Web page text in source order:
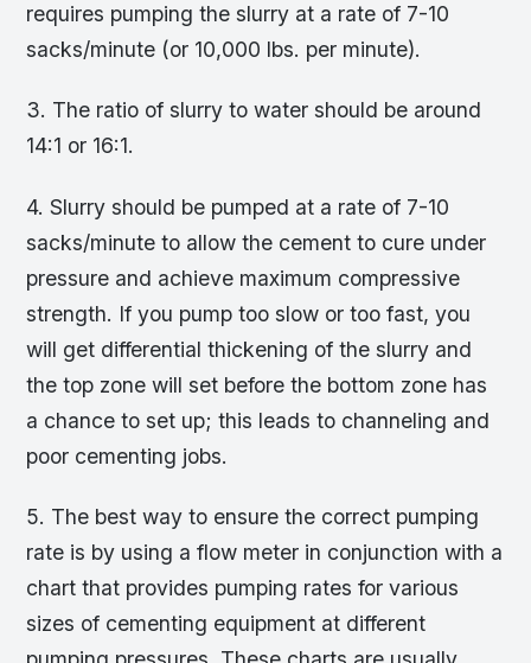
requires pumping the slurry at a rate of 7-10
sacks/minute (or 10,000 lbs. per minute).
3. The ratio of slurry to water should be around
14:1 or 16:1.
4. Slurry should be pumped at a rate of 7-10
sacks/minute to allow the cement to cure under
pressure and achieve maximum compressive
strength. If you pump too slow or too fast, you
will get differential thickening of the slurry and
the top zone will set before the bottom zone has
a chance to set up; this leads to channeling and
poor cementing jobs.
5. The best way to ensure the correct pumping
rate is by using a flow meter in conjunction with a
chart that provides pumping rates for various
sizes of cementing equipment at different